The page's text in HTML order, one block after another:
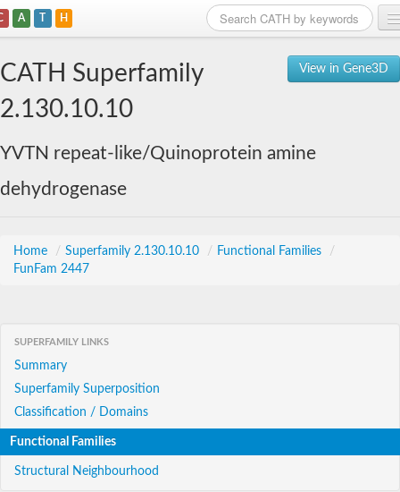
A T H
View in Gene3D
CATH Superfamily
2.130.10.10
YVTN repeat-like/Quinoprotein amine
dehydrogenase
Home / Superfamily 2.130.10.10 / Functional Families
/
FunFam 2447
SUPERFAMILY LINKS
Summary
Superfamily Superposition
Classification / Domains
Functional Families
Structural Neighbourhood